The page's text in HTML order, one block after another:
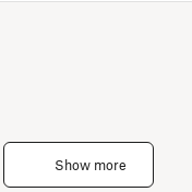
Show more